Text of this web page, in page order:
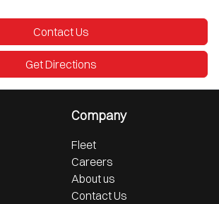
Contact Us
Get Directions
Company
Fleet
Careers
About us
Contact Us